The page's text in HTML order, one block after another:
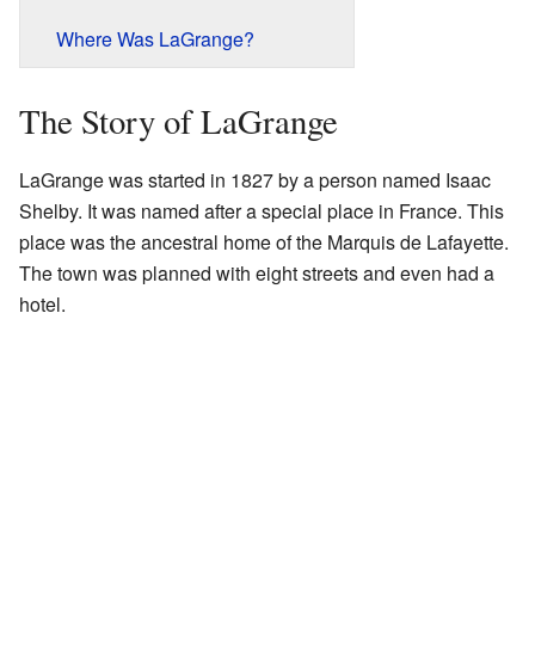
Where Was LaGrange?
The Story of LaGrange
LaGrange was started in 1827 by a person named Isaac
Shelby. It was named after a special place in France. This
place was the ancestral home of the Marquis de Lafayette.
The town was planned with eight streets and even had a
hotel.